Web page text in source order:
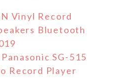
Vinyl Record
Bluetooth
SG-515
Record Player